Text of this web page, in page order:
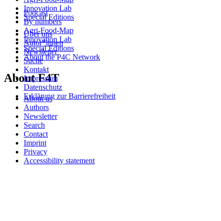
Podcast
By numbers
Agri-Food-Map
Innovation Lab
Special Editions
About the P4C Network
About F4T
About us
Authors
Newsletter
Search
Contact
Imprint
Privacy
Accessibility statement
Innovation Lab
Special Editions
Über uns
Autor*innen
Newsletter
Suche
Kontakt
Impressum
Datenschutz
Erklärung zur Barrierefreiheit